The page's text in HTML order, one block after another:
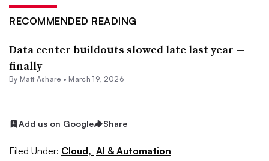
RECOMMENDED READING
Data center buildouts slowed late last year —
finally
By Matt Ashare • March 19, 2026
Add us on Google Share
Filed Under: Cloud, AI & Automation